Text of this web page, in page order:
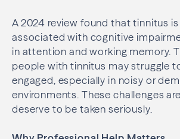
A 2024 review found that tinnitus
associated with cognitive
in attention and working memory.
people with tinnitus may struggle
engaged, especially in noisy or
environments. These challenges
deserve to be taken seriously.